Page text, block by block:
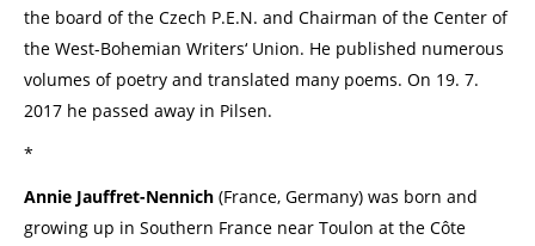
the board of the Czech P.E.N. and Chairman of the Center of
the West-Bohemian Writers‘ Union. He published numerous
volumes of poetry and translated many poems. On 19. 7.
2017 he passed away in Pilsen.
*
Annie Jauffret-Nennich (France, Germany) was born and
growing up in Southern France near Toulon at the Côte